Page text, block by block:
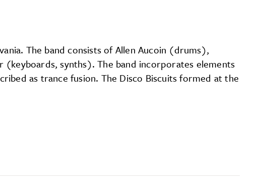
The band consists of Allen Aucoin (drums),
synths). The band incorporates elements
as trance fusion. The Disco Biscuits formed at the